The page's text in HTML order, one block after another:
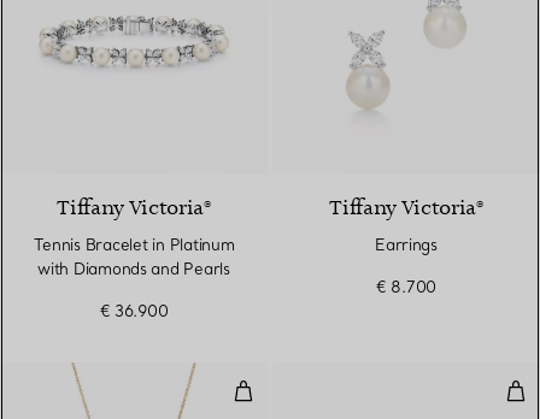
Tiffany Victoria®
Tennis Bracelet in Platinum
with Diamonds and Pearls
€ 36.900
Tiffany Victoria®
Earrings
€ 8.700
Infinity Cross Pendant